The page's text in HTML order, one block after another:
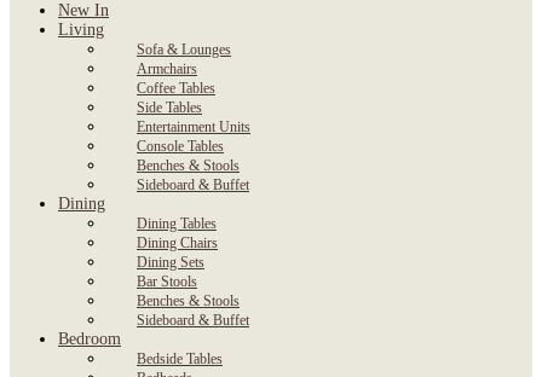
New In
Living
Sofa & Lounges
Armchairs
Coffee Tables
Side Tables
Entertainment Units
Console Tables
Benches & Stools
Sideboard & Buffet
Dining
Dining Tables
Dining Chairs
Dining Sets
Bar Stools
Benches & Stools
Sideboard & Buffet
Bedroom
Bedside Tables